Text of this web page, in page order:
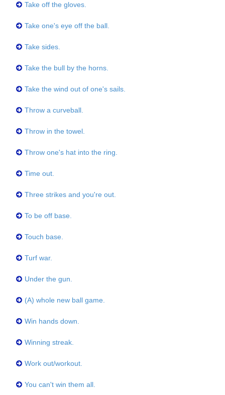
Take off the gloves.
Take one's eye off the ball.
Take sides.
Take the bull by the horns.
Take the wind out of one's sails.
Throw a curveball.
Throw in the towel.
Throw one's hat into the ring.
Time out.
Three strikes and you're out.
To be off base.
Touch base.
Turf war.
Under the gun.
(A) whole new ball game.
Win hands down.
Winning streak.
Work out/workout.
You can't win them all.